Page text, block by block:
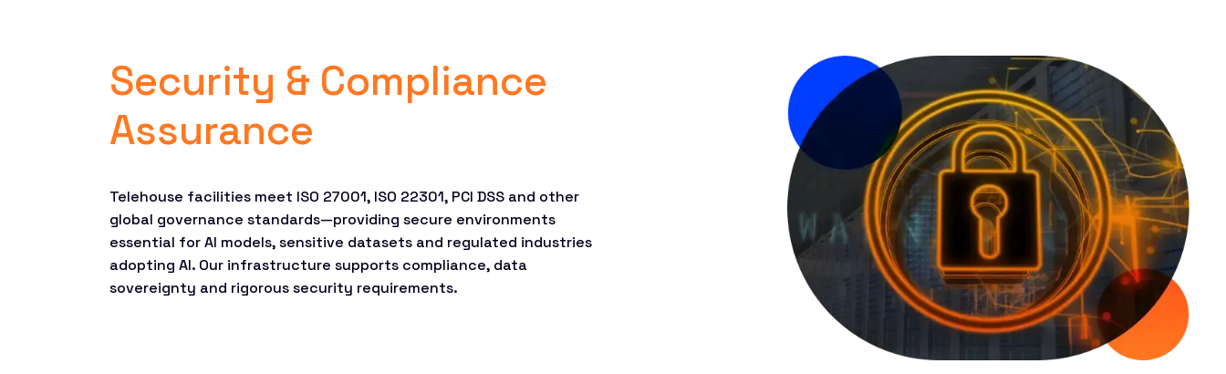
Security & Compliance
Assurance
Telehouse facilities meet ISO 27001, ISO 22301, PCI DSS and other
global governance standards—providing secure environments
essential for AI models, sensitive datasets and regulated industries
adopting AI. Our infrastructure supports compliance, data
sovereignty and rigorous security requirements.